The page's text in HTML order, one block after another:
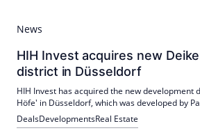
News
HIH Invest acquires new
district in Düsseldorf
HIH Invest has acquired the new development
Höfe' in Düsseldorf, which was developed by
Schütte. The quarter comprises six buildings
residential and commercial space and is
DealsDevelopmentsReal Estate